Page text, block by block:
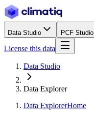
Data Studio PCF Studio
License this data
Data Studio
Data Explorer
Data ExplorerHome